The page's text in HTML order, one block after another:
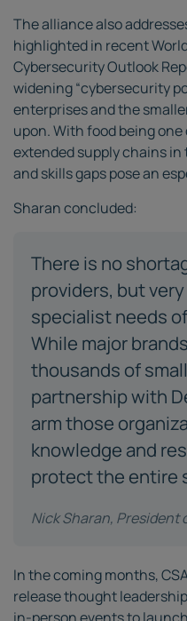
The alliance also
highlighted in recent
Cybersecurity Outlook
widening “cybersecurity
enterprises and the
upon. With food being
extended supply chains
and skills gaps pose an
Sharan concluded:
There is no
providers, but
specialist needs
While major
thousands of
partnership with
arm those
knowledge and
protect the entire
Nick Sharan, President
In the coming months,
release thought